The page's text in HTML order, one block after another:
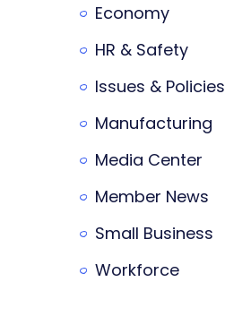
Economy
HR & Safety
Issues & Policies
Manufacturing
Media Center
Member News
Small Business
Workforce